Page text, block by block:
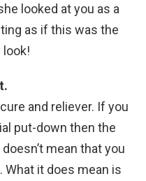
looked at you as a
as if this was the
look!
and reliever. If you
put-down then the
mean that you
What it does mean is